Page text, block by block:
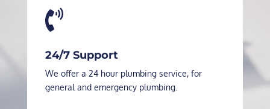

24/7 Support
We offer a 24 hour plumbing service, for
general and emergency plumbing.